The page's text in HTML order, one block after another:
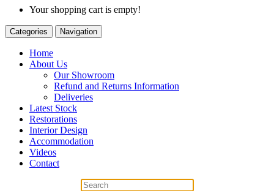
Your shopping cart is empty!
Categories Navigation
Home
About Us
Our Showroom
Refund and Returns Information
Deliveries
Latest Stock
Restorations
Interior Design
Accommodation
Videos
Contact